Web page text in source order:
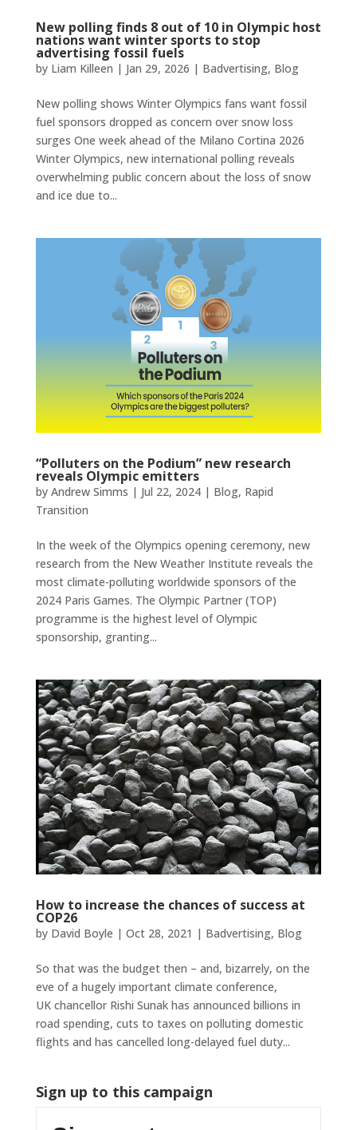
New polling finds 8 out of 10 in Olympic host
nations want winter sports to stop
advertising fossil fuels
by Liam Killeen | Jan 29, 2026 | Badvertising, Blog
New polling shows Winter Olympics fans want fossil
fuel sponsors dropped as concern over snow loss
surges One week ahead of the Milano Cortina 2026
Winter Olympics, new international polling reveals
overwhelming public concern about the loss of snow
and ice due to...
“Polluters on the Podium” new research
reveals Olympic emitters
by Andrew Simms | Jul 22, 2024| Blog, Rapid
Transition
In the week of the Olympics opening ceremony, new
research from the New Weather Institute reveals the
most climate-polluting worldwide sponsors of the
2024 Paris Games. The Olympic Partner (TOP)
programme is the highest level of Olympic
sponsorship, granting...
How to increase the chances of success at
COP26
by David Boyle | Oct 28, 2021 | Badvertising, Blog
So that was the budget then – and, bizarrely, on the
eve of a hugely important climate conference,
UK chancellor Rishi Sunak has announced billions in
road spending, cuts to taxes on polluting domestic
flights and has cancelled long-delayed fuel duty...
Sign up to this campaign